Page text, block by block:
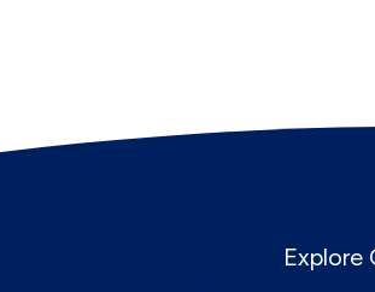
Explore